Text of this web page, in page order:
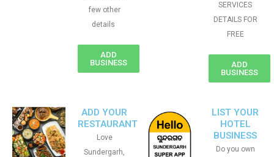
few other
details
ADD
BUSINESS
SERVICES
DETAILS FOR
FREE
ADD
BUSINESS
ADD YOUR
RESTAURANT
Love
Sundergarh,
LIST YOUR
HOTEL
BUSINESS
Do you own